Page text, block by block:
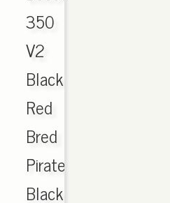
350
V2
Black
Red
Bred
Pirate
Black